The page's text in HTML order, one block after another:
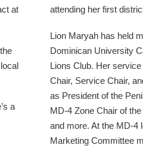
at
a
attending her first
Lion Maryah has held
Dominican University
Lions Club. Her
Chair, Service Chair,
as President of the
MD-4 Zone Chair of
and more. At the MD-4
Marketing Committee